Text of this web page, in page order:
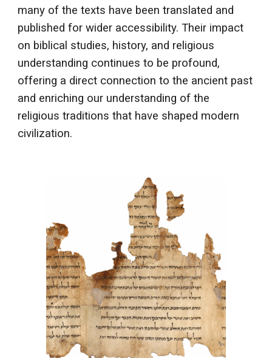
many of the texts have been translated and
published for wider accessibility. Their impact
on biblical studies, history, and religious
understanding continues to be profound,
offering a direct connection to the ancient past
and enriching our understanding of the
religious traditions that have shaped modern
civilization.